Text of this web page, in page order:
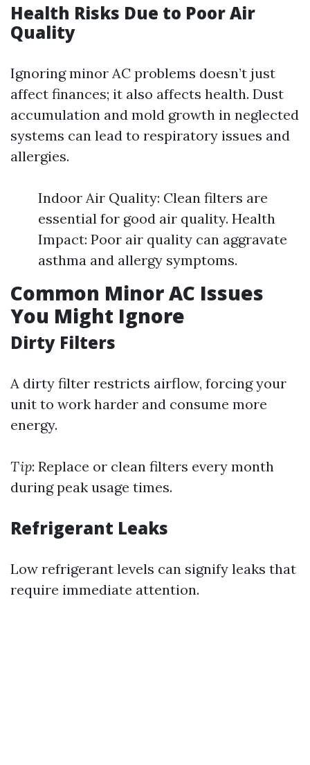
Health Risks Due to Poor Air
Quality
Ignoring minor AC problems doesn’t just
affect finances; it also affects health. Dust
accumulation and mold growth in neglected
systems can lead to respiratory issues and
allergies.
Indoor Air Quality: Clean filters are
essential for good air quality. Health
Impact: Poor air quality can aggravate
asthma and allergy symptoms.
Common Minor AC Issues
You Might Ignore
Dirty Filters
A dirty filter restricts airflow, forcing your
unit to work harder and consume more
energy.
Tip: Replace or clean filters every month
during peak usage times.
Refrigerant Leaks
Low refrigerant levels can signify leaks that
require immediate attention.